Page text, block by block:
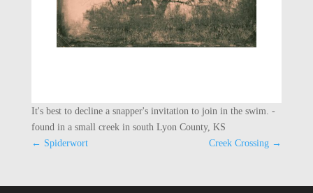
It's best to decline a snapper's invitation to join in the swim. -
found in a small creek in south Lyon County, KS
← Spiderwort Creek Crossing →